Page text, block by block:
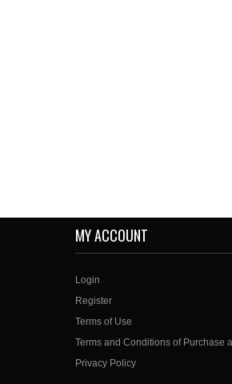
MY ACCOUNT
Login
Register
Terms of Use
Terms and Conditions of Purchase
Privacy Policy